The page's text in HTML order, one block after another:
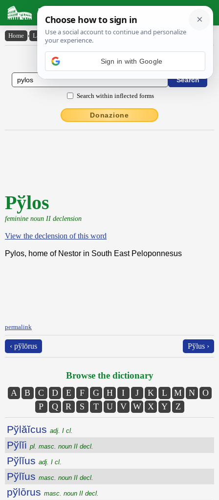
Latin Dictionary
Home › Latin-English › Py̆los
Latin to English Dictionary
Search within inflected forms
Donazione
Pўlos
feminine noun II declension
View the declension of this word
Pylos, home of Nestor in South East Peloponnesus
permalink
‹ pўlōrus Pўlus ›
Browse the dictionary
A B C D E F G H I J K L M N
O
P
Q R S T U V W X Y Z
Pўlăĭcus adj. I cl.
Pўlĭi pl. masc. noun II decl.
Pўlĭus adj. I cl.
Pўlĭus masc. noun II decl.
pўlōrus masc. noun II decl.
Sign in with Google